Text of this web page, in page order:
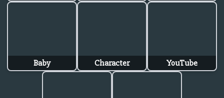
Baby Character YouTube